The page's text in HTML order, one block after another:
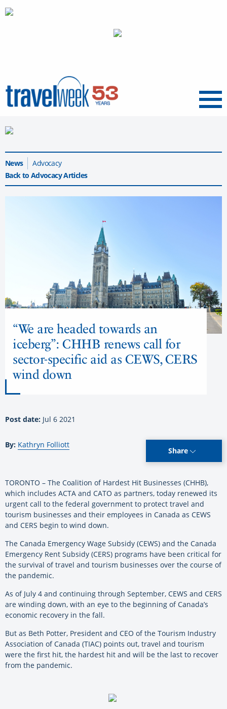
Menu
News
Advocacy
Back to Advocacy Articles
“We are headed towards an
iceberg”: CHHB renews call for
sector-specific aid as CEWS, CERS
wind down
Post date: Jul 6 2021
By: Kathryn Folliott
Share
TORONTO – The Coalition of Hardest Hit Businesses (CHHB),
which includes ACTA and CATO as partners, today renewed its
urgent call to the federal government to protect travel and
tourism businesses and their employees in Canada as CEWS
and CERS begin to wind down.
The Canada Emergency Wage Subsidy (CEWS) and the Canada
Emergency Rent Subsidy (CERS) programs have been critical for
the survival of travel and tourism businesses over the course of
the pandemic.
As of July 4 and continuing through September, CEWS and CERS
are winding down, with an eye to the beginning of Canada’s
economic recovery in the fall.
But as Beth Potter, President and CEO of the Tourism Industry
Association of Canada (TIAC) points out, travel and tourism
were the first hit, the hardest hit and will be the last to recover
from the pandemic.